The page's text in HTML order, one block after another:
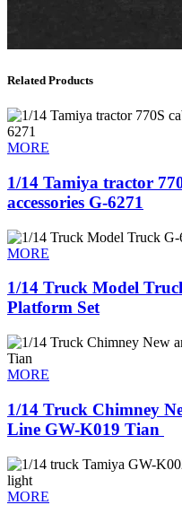
Related Products
MORE
1/14 Tamiya tractor
accessories G-6271
MORE
1/14 Truck Model
Platform Set
MORE
1/14 Truck Chimney
Line GW-K019 Tian ​
MORE